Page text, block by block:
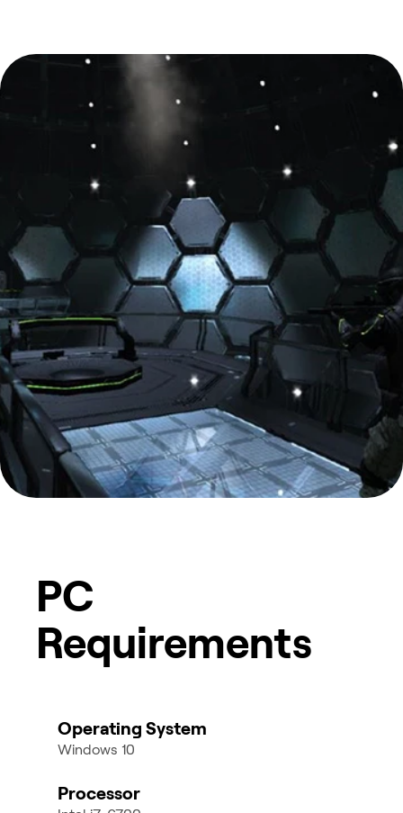
PC
Requirements
Operating System
Windows 10
Processor